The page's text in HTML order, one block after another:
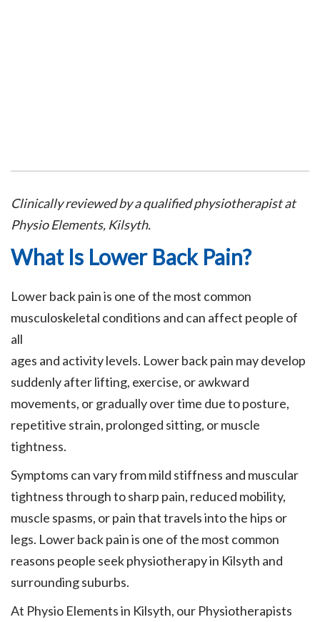
Clinically reviewed by a qualified physiotherapist at
Physio Elements, Kilsyth.
What Is Lower Back Pain?
Lower back pain is one of the most common
musculoskeletal conditions and can affect people of
all
ages and activity levels. Lower back pain may develop
suddenly after lifting, exercise, or awkward
movements, or gradually over time due to posture,
repetitive strain, prolonged sitting, or muscle
tightness.
Symptoms can vary from mild stiffness and muscular
tightness through to sharp pain, reduced mobility,
muscle spasms, or pain that travels into the hips or
legs. Lower back pain is one of the most common
reasons people seek physiotherapy in Kilsyth and
surrounding suburbs.
At Physio Elements in Kilsyth, our Physiotherapists